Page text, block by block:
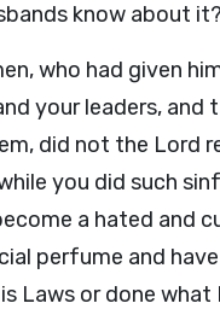
know about
who had given
your leaders, and
did not the Lord
you did such
a hated and
perfume and
Laws or done what